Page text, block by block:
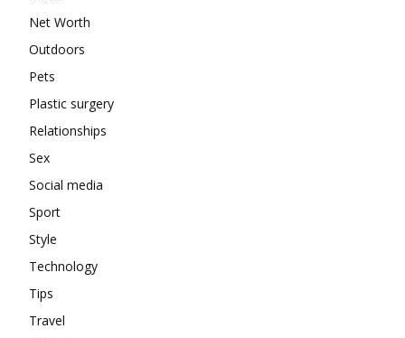
Net Worth
Outdoors
Pets
Plastic surgery
Relationships
Sex
Social media
Sport
Style
Technology
Tips
Travel